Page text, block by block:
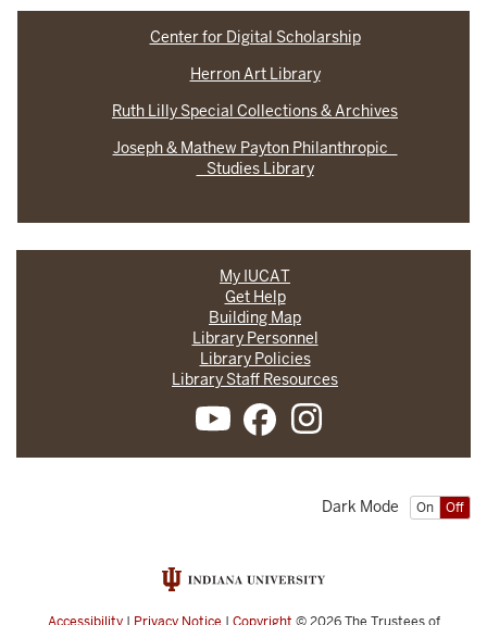
Center for Digital Scholarship
Herron Art Library
Ruth Lilly Special Collections & Archives
Joseph & Mathew Payton Philanthropic
Studies Library
My IUCAT
Get Help
Building Map
Library Personnel
Library Policies
Library Staff Resources
On Off
Dark Mode